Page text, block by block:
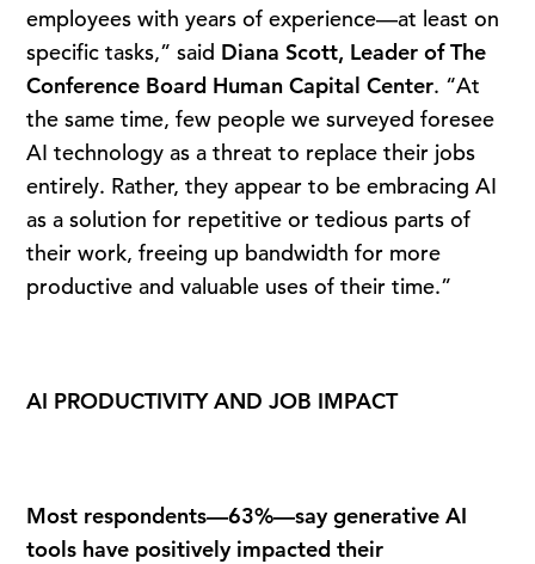
employees with years of experience—at least on
specific tasks,” said Diana Scott, Leader of The
Conference Board Human Capital Center. “At
the same time, few people we surveyed foresee
AI technology as a threat to replace their jobs
entirely. Rather, they appear to be embracing AI
as a solution for repetitive or tedious parts of
their work, freeing up bandwidth for more
productive and valuable uses of their time.”
AI PRODUCTIVITY AND JOB IMPACT
Most respondents—63%—say generative AI
tools have positively impacted their